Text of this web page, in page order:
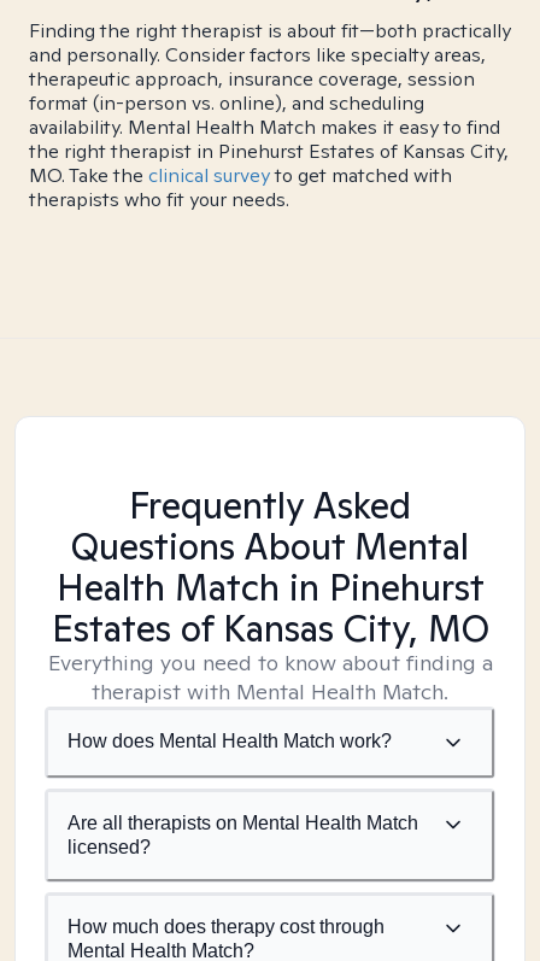
Finding the right therapist is about fit—both practically
and personally. Consider factors like specialty areas,
therapeutic approach, insurance coverage, session
format (in-person vs. online), and scheduling
availability. Mental Health Match makes it easy to find
the right therapist in Pinehurst Estates of Kansas City,
MO. Take the clinical surveyto get matched with
therapists who fit your needs.
Frequently Asked
Questions About Mental
Health Match in Pinehurst
Estates of Kansas City, MO
Everything you need to know about finding a
therapist with Mental Health Match.
How does Mental Health Match work?
Are all therapists on Mental Health Match
licensed?
How much does therapy cost through
Mental Health Match?